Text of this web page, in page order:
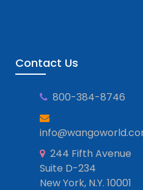
Contact Us
800-384-8746
244 Fifth Avenue
Suite D-234
New York, N.Y. 10001